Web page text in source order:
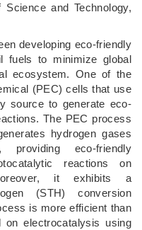
and Technology,
developing eco-friendly
fuels to minimize global
ecosystem. One of the
(PEC) cells that use
source to generate eco-
The PEC process
hydrogen gases
providing eco-friendly
reactions on
it exhibits a
(STH) conversion
is more efficient than
on electrocatalysis using